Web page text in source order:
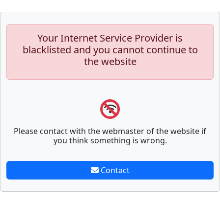
Your Internet Service Provider is
blacklisted and you cannot continue to
the website
Please contact with the webmaster of the website if
you think something is wrong.
Contact